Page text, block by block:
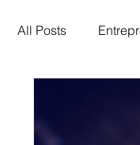
All Posts